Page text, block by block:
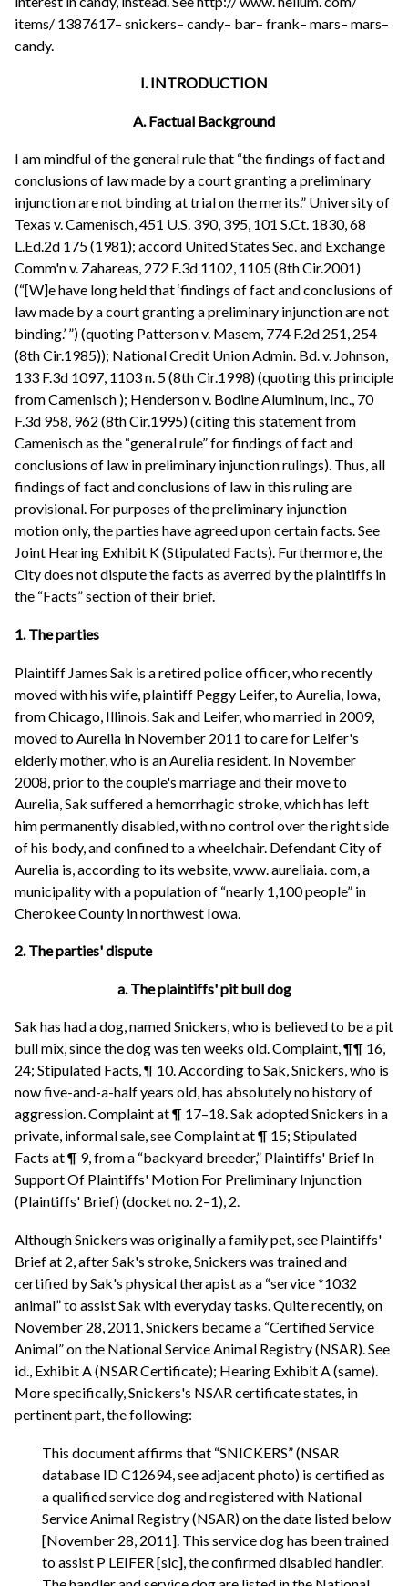
items/ 1387617– snickers– candy– bar– frank– mars– mars–
candy.
I. INTRODUCTION
A. Factual Background
I am mindful of the general rule that “the findings of fact and
conclusions of law made by a court granting a preliminary
injunction are not binding at trial on the merits.” University of
Texas v. Camenisch, 451 U.S. 390, 395, 101 S.Ct. 1830, 68
L.Ed.2d 175 (1981); accord United States Sec. and Exchange
Comm'n v. Zahareas, 272 F.3d 1102, 1105 (8th Cir.2001)
(“[W]e have long held that ‘findings of fact and conclusions of
law made by a court granting a preliminary injunction are not
binding.’ ”) (quoting Patterson v. Masem, 774 F.2d 251, 254
(8th Cir.1985)); National Credit Union Admin. Bd. v. Johnson,
133 F.3d 1097, 1103 n. 5 (8th Cir.1998) (quoting this principle
from Camenisch ); Henderson v. Bodine Aluminum, Inc., 70
F.3d 958, 962 (8th Cir.1995) (citing this statement from
Camenisch as the “general rule” for findings of fact and
conclusions of law in preliminary injunction rulings). Thus, all
findings of fact and conclusions of law in this ruling are
provisional. For purposes of the preliminary injunction
motion only, the parties have agreed upon certain facts. See
Joint Hearing Exhibit K (Stipulated Facts). Furthermore, the
City does not dispute the facts as averred by the plaintiffs in
the “Facts” section of their brief.
1. The parties
Plaintiff James Sak is a retired police officer, who recently
moved with his wife, plaintiff Peggy Leifer, to Aurelia, Iowa,
from Chicago, Illinois. Sak and Leifer, who married in 2009,
moved to Aurelia in November 2011 to care for Leifer's
elderly mother, who is an Aurelia resident. In November
2008, prior to the couple's marriage and their move to
Aurelia, Sak suffered a hemorrhagic stroke, which has left
him permanently disabled, with no control over the right side
of his body, and confined to a wheelchair. Defendant City of
Aurelia is, according to its website, www. aureliaia. com, a
municipality with a population of “nearly 1,100 people” in
Cherokee County in northwest Iowa.
2. The parties' dispute
a. The plaintiffs' pit bull dog
Sak has had a dog, named Snickers, who is believed to be a pit
bull mix, since the dog was ten weeks old. Complaint, ¶¶ 16,
24; Stipulated Facts, ¶ 10. According to Sak, Snickers, who is
now five-and-a-half years old, has absolutely no history of
aggression. Complaint at ¶ 17–18. Sak adopted Snickers in a
private, informal sale, see Complaint at ¶ 15; Stipulated
Facts at ¶ 9, from a “backyard breeder,” Plaintiffs' Brief In
Support Of Plaintiffs' Motion For Preliminary Injunction
(Plaintiffs' Brief) (docket no. 2–1), 2.
Although Snickers was originally a family pet, see Plaintiffs'
Brief at 2, after Sak's stroke, Snickers was trained and
certified by Sak's physical therapist as a “service *1032
animal” to assist Sak with everyday tasks. Quite recently, on
November 28, 2011, Snickers became a “Certified Service
Animal” on the National Service Animal Registry (NSAR). See
id., Exhibit A (NSAR Certificate); Hearing Exhibit A (same).
More specifically, Snickers's NSAR certificate states, in
pertinent part, the following:
This document affirms that “SNICKERS” (NSAR
database ID C12694, see adjacent photo) is certified as
a qualified service dog and registered with National
Service Animal Registry (NSAR) on the date listed below
[November 28, 2011]. This service dog has been trained
to assist P LEIFER [sic], the confirmed disabled handler.